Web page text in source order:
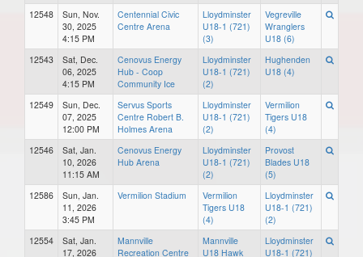
12548
Sun, Nov.
30, 2025
4:15 PM
Centennial Civic
Centre Arena
Lloydminster
U18-1 (721)
(3)
Vegreville
Wranglers
U18 (6)
12543
Sat, Dec.
06, 2025
4:15 PM
Cenovus Energy
Hub - Coop
Community Ice
Lloydminster
U18-1 (721)
(2)
Hughenden
U18 (4)
12549
Sun, Dec.
07, 2025
12:00 PM
Servus Sports
Centre Robert B.
Holmes Arena
Lloydminster
U18-1 (721)
(2)
Vermilion
Tigers U18
(4)
12546
Sat, Jan.
10, 2026
11:15 AM
Cenovus Energy
Hub Arena
Lloydminster
U18-1 (721)
(2)
Provost
Blades U18
(5)
12586
Sun, Jan.
11, 2026
3:45 PM
Vermilion Stadium
Vermilion
Tigers U18
(4)
Lloydminster
U18-1 (721)
(2)
12554
Sat, Jan.
17, 2026
Mannville
Recreation Centre
Mannville
U18 Hawk
Lloydminster
U18-1 (721)